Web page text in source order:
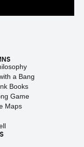
a Bang
Books
Game
Maps